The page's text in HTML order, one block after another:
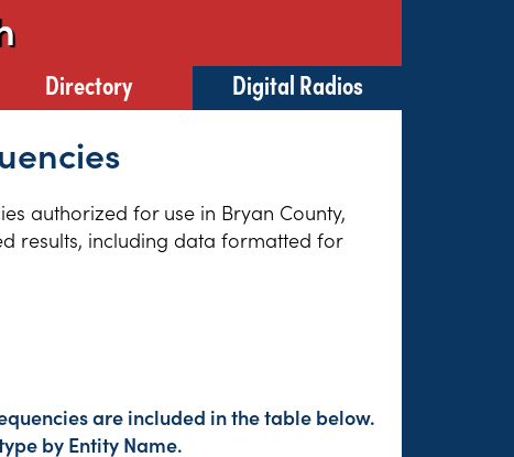
Directory Digital Radios
authorized for use in Bryan County,
results, including data formatted for
are included in the table below.
by Entity Name.